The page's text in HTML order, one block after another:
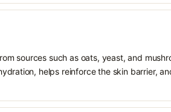
sources such as oats, yeast, and
helps reinforce the skin barrier,